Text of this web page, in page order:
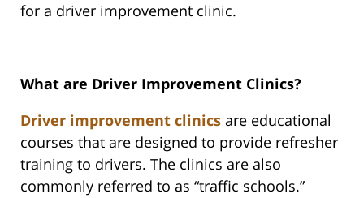
for a driver improvement clinic.
What are Driver Improvement Clinics?
Driver improvement clinics are educational
courses that are designed to provide refresher
training to drivers. The clinics are also
commonly referred to as “traffic schools.”